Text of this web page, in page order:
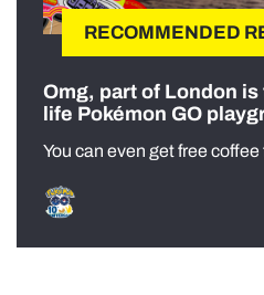
RECOMMENDED
Omg, part of London
life Pokémon GO
You can even get free